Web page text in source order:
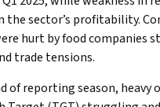
the sector’s profitability.
hurt by food companies
trade tensions.
of reporting season, heavy